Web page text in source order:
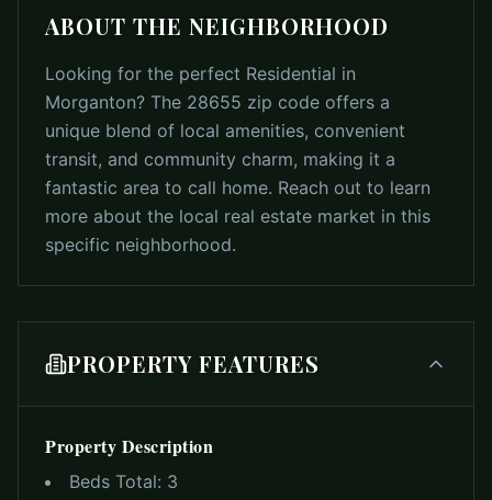
ABOUT THE NEIGHBORHOOD
Looking for the perfect Residential in
Morganton? The 28655 zip code offers a
unique blend of local amenities, convenient
transit, and community charm, making it a
fantastic area to call home. Reach out to learn
more about the local real estate market in this
specific neighborhood.
PROPERTY FEATURES
Property Description
Beds Total: 3